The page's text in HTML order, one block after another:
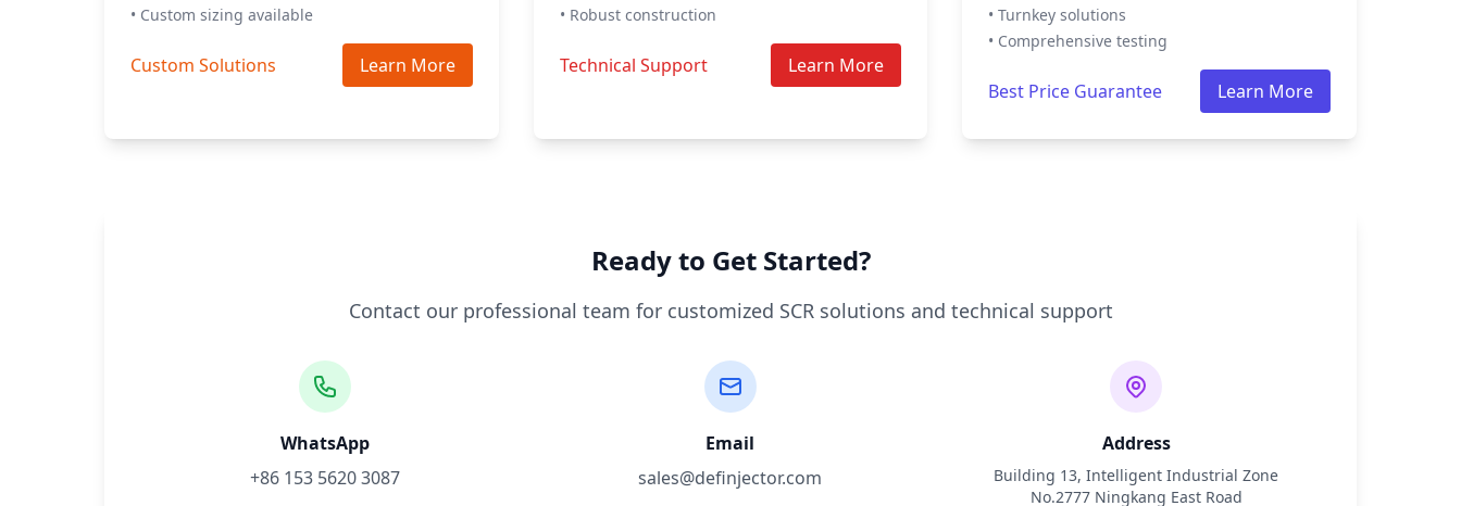
• Custom sizing available
Custom Solutions Learn More
• Robust construction
Technical Support Learn More
• Turnkey solutions
• Comprehensive testing
Best Price Guarantee Learn More
Ready to Get Started?
Contact our professional team for customized SCR solutions and technical support
WhatsApp
+86 153 5620 3087
Email
sales@definjector.com
Address
Building 13, Intelligent Industrial Zone
No.2777 Ningkang East Road